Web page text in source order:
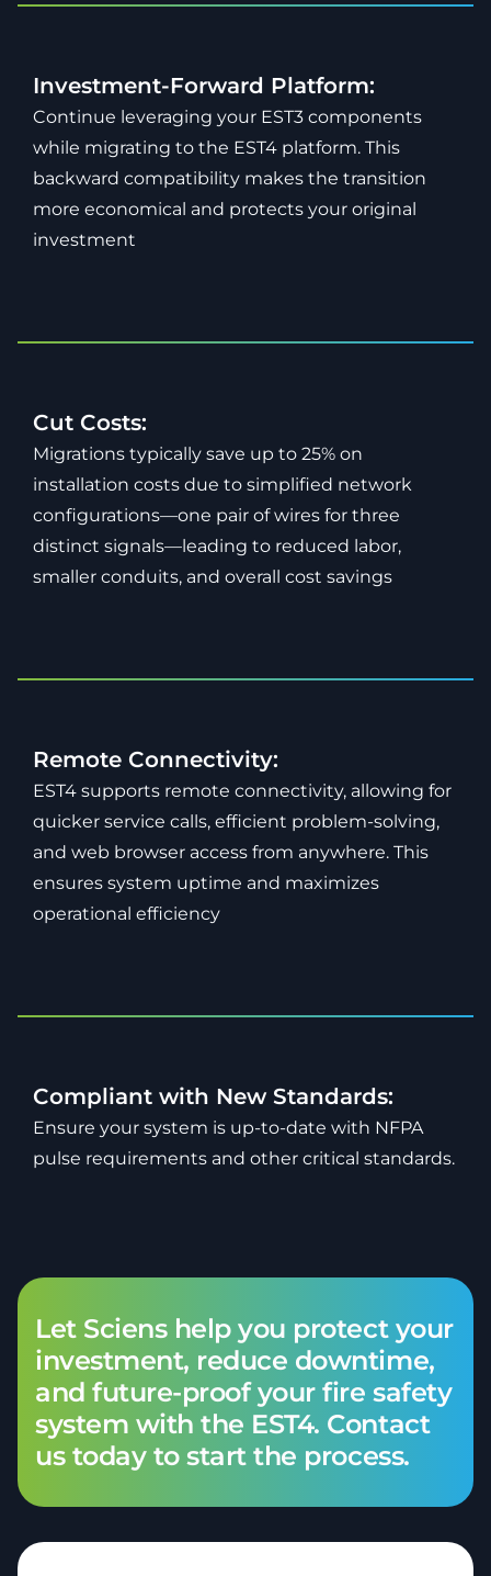
Investment-Forward Platform:
Continue leveraging your EST3 components
while migrating to the EST4 platform. This
backward compatibility makes the transition
more economical and protects your original
investment
Cut Costs:
Migrations typically save up to 25% on
installation costs due to simplified network
configurations—one pair of wires for three
distinct signals—leading to reduced labor,
smaller conduits, and overall cost savings
Remote Connectivity:
EST4 supports remote connectivity, allowing for
quicker service calls, efficient problem-solving,
and web browser access from anywhere. This
ensures system uptime and maximizes
operational efficiency​
Compliant with New Standards:
Ensure your system is up-to-date with NFPA
pulse requirements and other critical standards.
Let Sciens help you protect your
investment, reduce downtime,
and future-proof your fire safety
system with the EST4. Contact
us today to start the process.